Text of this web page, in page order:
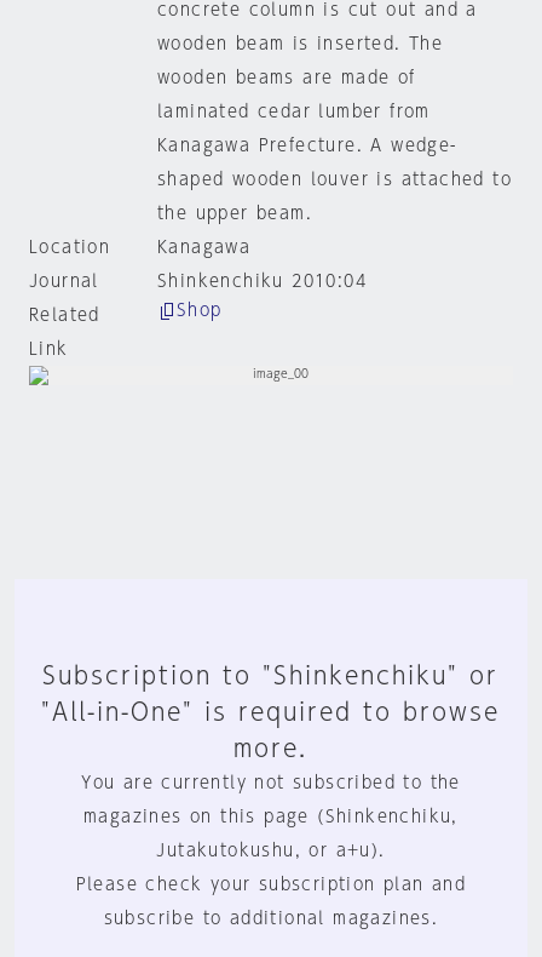
concrete column is cut out and a
wooden beam is inserted. The
wooden beams are made of
laminated cedar lumber from
Kanagawa Prefecture. A wedge-
shaped wooden louver is attached to
the upper beam.
Location
Kanagawa
Journal
Shinkenchiku 2010:04
Related
Link
Shop
Subscription to "Shinkenchiku" or
"All-in-One" is required to browse
more.
You are currently not subscribed to the
magazines on this page (Shinkenchiku,
Jutakutokushu, or a+u).
Please check your subscription plan and
subscribe to additional magazines.